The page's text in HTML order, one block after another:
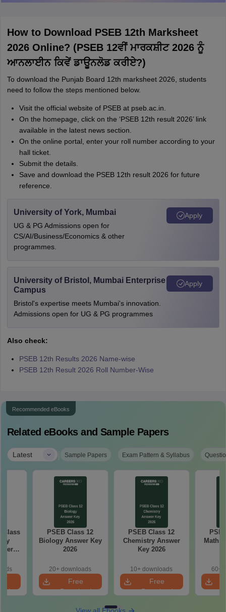
How to Download PSEB 12th Marksheet
2026 Online? (PSEB 12ਵੀਂ ਮਾਰਕਸ਼ੀਟ 2026 ਨੂੰ
ਆਨਲਾਈਨ ਕਿਵੇਂ ਡਾਊਨਲੋਡ ਕਰੀਏ?)
To download the Punjab Board 12th marksheet 2026, students
need to follow the steps mentioned below.
Visit the official website of PSEB at pseb.ac.in.
On the homepage, click on the ‘PSEB 12th result 2026’ link
available in the latest news section.
On the online portal, enter your roll number according to your
hall ticket.
Submit the details.
Save and download the PSEB 12th result 2026 for future
reference.
University of York, Mumbai
UG & PG Admissions open for
CS/AI/Business/Economics & other
programmes.
Apply
University of Bristol, Mumbai Enterprise
Campus
Bristol's expertise meets Mumbai's innovation.
Admissions open for UG & PG programmes
Apply
Also check:
PSEB 12th Results 2026 Name-wise
PSEB 12th Result 2026 Roll Number-Wise
Recommended eBooks
Related eBooks and Sample Papers
Latest | Sample Papers Exam Pattern & Syllabus
Class
PSEB Class 12
Biology Answer Key
2026
20+ downloads
Free
Download
PSEB Class 12
Chemistry Answer
Key 2026
10+ downloads
Free
Download
Maths
60+